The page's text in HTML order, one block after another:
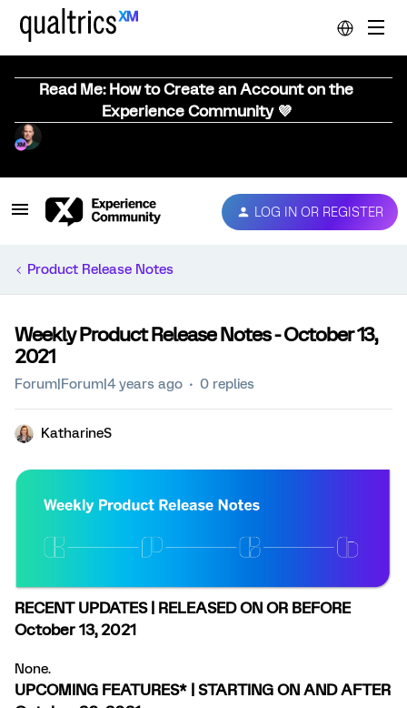
Read Me: How to Create an Account on the
Experience Community 💜
LOG IN OR REGISTER
Product Release Notes
Weekly Product Release Notes - October 13,
2021
Forum|Forum|4 years ago 0 replies
KatharineS
RECENT UPDATES | RELEASED ON OR BEFORE
October 13, 2021
None.
UPCOMING FEATURES* | STARTING ON AND AFTER